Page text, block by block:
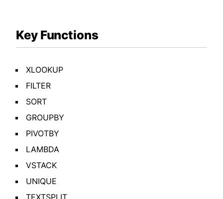
Key Functions
XLOOKUP
FILTER
SORT
GROUPBY
PIVOTBY
LAMBDA
VSTACK
UNIQUE
TEXTSPLIT